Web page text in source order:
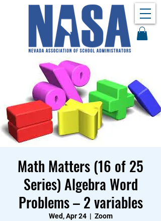
Math Matters (16 of 25
Series) Algebra Word
Problems – 2 variables
Wed, Apr 24
  |
Zoom